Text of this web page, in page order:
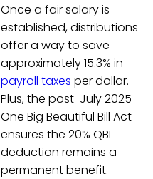
Once a fair salary is
established, distributions
offer a way to save
approximately 15.3% in
payroll taxes per dollar.
Plus, the post-July 2025
One Big Beautiful Bill Act
ensures the 20% QBI
deduction remains a
permanent benefit.